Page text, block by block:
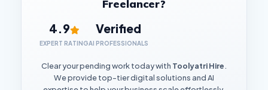
Freelancer?
4.9
EXPERT RATING
Verified
AI PROFESSIONALS
Clear your pending work today with Toolyatri Hire.
We provide top-tier digital solutions and AI